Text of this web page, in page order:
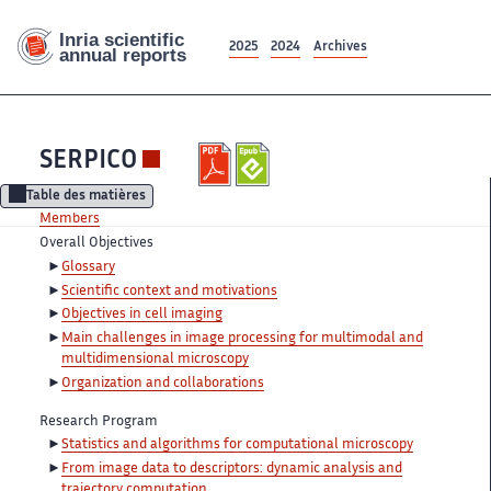
2025 2024 Archives
SERPICO
Table des matières
Members
Overall Objectives
Glossary
Scientific context and motivations
Objectives in cell imaging
Main challenges in image processing for multimodal and
multidimensional microscopy
Organization and collaborations
Research Program
Statistics and algorithms for computational microscopy
From image data to descriptors: dynamic analysis and